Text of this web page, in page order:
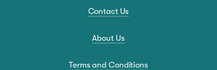
Contact Us
About Us
Terms and Conditions